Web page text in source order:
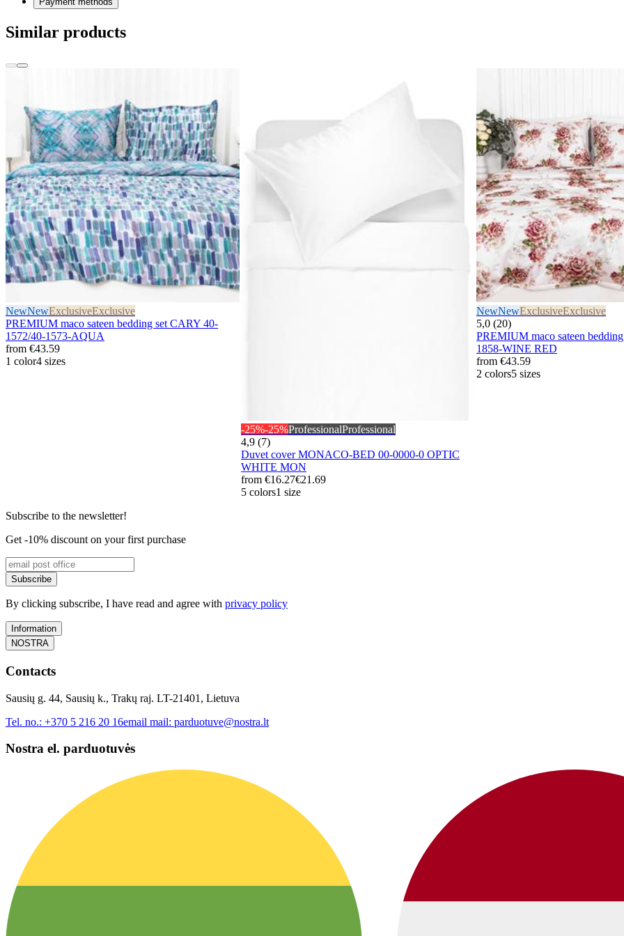
Similar products
NewNewExclusiveExclusive
PREMIUM maco sateen bedding set CARY 40-
1572/40-1573-AQUA
from €43.59
1 color4 sizes
-25%-25%ProfessionalProfessional
4,9 (7)
Duvet cover MONACO-BED 00-0000-0 OPTIC
WHITE MON
from €16.27€21.69
5 colors1 size
NewNewExclusiveExclusive
5,0 (20)
PREMIUM maco sateen
1858-WINE RED
from €43.59
2 colors5 sizes
Subscribe to the newsletter!
Get -10% discount on your first purchase
Subscribe
By clicking subscribe, I have read and agree with privacy policy
Information
NOSTRA
Contacts
Sausių g. 44, Sausių k., Trakų raj. LT-21401, Lietuva
Tel. no.: +370 5 216 20 16email mail: parduotuve@nostra.lt
Nostra el. parduotuvės